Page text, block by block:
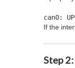
can0: UP
If the
Step